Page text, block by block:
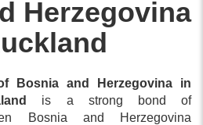
Herzegovina
Bosnia and Herzegovina in
is a strong bond of
Bosnia and Herzegovina